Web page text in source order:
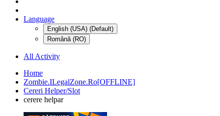
Language
English (USA) (Default)
Română (RO)
All Activity
Home
Zombie.ILegalZone.Ro[OFFLINE]
Cereri Helper/Slot
cerere helpar